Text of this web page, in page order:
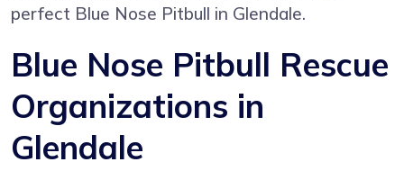
perfect Blue Nose Pitbull in Glendale.
Blue Nose Pitbull Rescue
Organizations in
Glendale